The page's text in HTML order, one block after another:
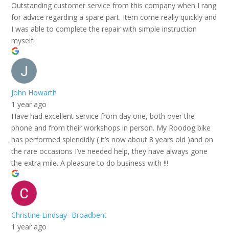
Outstanding customer service from this company when I rang
for advice regarding a spare part. Item come really quickly and
I was able to complete the repair with simple instruction
myself.
John Howarth
1 year ago
Have had excellent service from day one, both over the
phone and from their workshops in person. My Roodog bike
has performed splendidly ( it’s now about 8 years old )and on
the rare occasions I’ve needed help, they have always gone
the extra mile. A pleasure to do business with !!!
Christine Lindsay- Broadbent
1 year ago